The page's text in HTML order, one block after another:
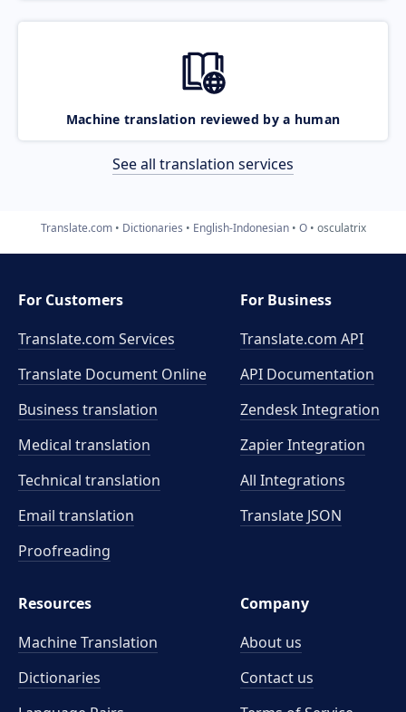
Machine translation reviewed by a human
See all translation services
Translate.com Dictionaries English-Indonesian O osculatrix
For Customers
Translate.com Services
Translate Document Online
Business translation
Medical translation
Technical translation
Email translation
Proofreading
For Business
Translate.com API
API Documentation
Zendesk Integration
Zapier Integration
All Integrations
Translate JSON
Resources
Machine Translation
Dictionaries
Company
About us
Contact us